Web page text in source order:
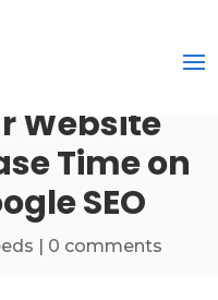
Website
Time on
SEO
| 0 comments